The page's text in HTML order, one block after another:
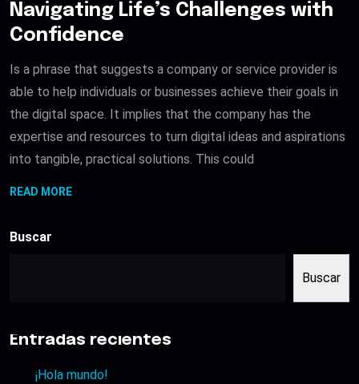
Navigating Life’s Challenges with
Confidence
Is a phrase that suggests a company or service provider is
able to help individuals or businesses achieve their goals in
the digital space. It implies that the company has the
expertise and resources to turn digital ideas and aspirations
into tangible, practical solutions. This could
READ MORE
Buscar
Buscar
Entradas recientes
¡Hola mundo!